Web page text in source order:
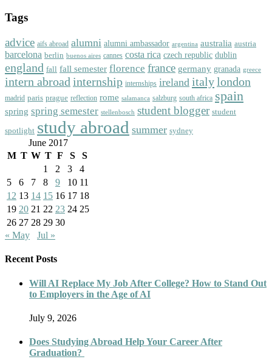
Tags
advice aifs abroad alumni alumni ambassador argentina australia austria
barcelona berlin buenos aires cannes costa rica czech republic dublin
england fall fall semester florence france germany granada greece
intern abroad internship internships ireland italylondon
madrid paris prague reflection rome salamanca salzburg south africa spain
spring spring semester stellenbosch student blogger student
spotlight study abroad summer sydney
June 2017
M T W T F S
S
1
2 3
4
5
6 7 8 9 10 11
12 13 14 15 16 17 18
19 20 21 22 23 24 25
26 27 28 29 30
« May
Jul »
Recent Posts
Will AI Replace My Job After College? How to Stand Out
to Employers in the Age of AI
July 9, 2026
Does Studying Abroad Help Your Career After
Graduation?